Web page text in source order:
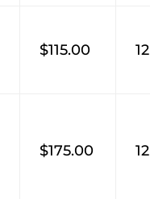
$115.00 12
$175.00 12